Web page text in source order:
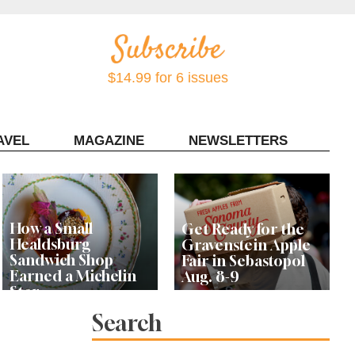
$14.99 for 6 issues
MAGAZINE NEWSLETTERS
How a Small
Healdsburg
Sandwich Shop
Earned a Michelin
Star
Get Ready for the
Gravenstein Apple
Fair in Sebastopol
Aug. 8-9
Search